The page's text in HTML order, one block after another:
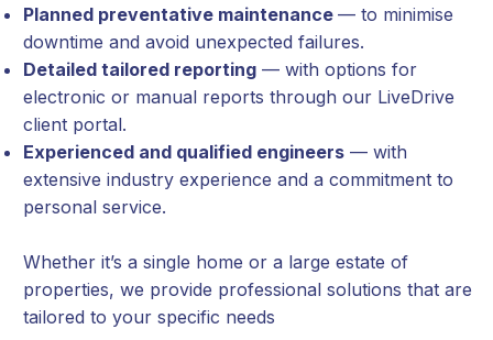
Planned preventative maintenance — to minimise
downtime and avoid unexpected failures.
Detailed tailored reporting— with options for
electronic or manual reports through our LiveDrive
client portal.
Experienced and qualified engineers— with
extensive industry experience and a commitment to
personal service.
Whether it’s a single home or a large estate of
properties, we provide professional solutions that are
tailored to your specific needs